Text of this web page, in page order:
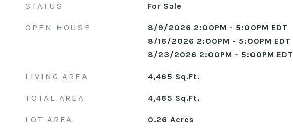
STATUS For Sale
OPEN HOUSE
8/9/2026 2:00PM - 5:00PM EDT
8/16/2026 2:00PM - 5:00PM EDT
8/23/2026 2:00PM - 5:00PM EDT
LIVING AREA 4,465 Sq.Ft.
TOTAL AREA 4,465 Sq.Ft.
LOT AREA 0.26 Acres